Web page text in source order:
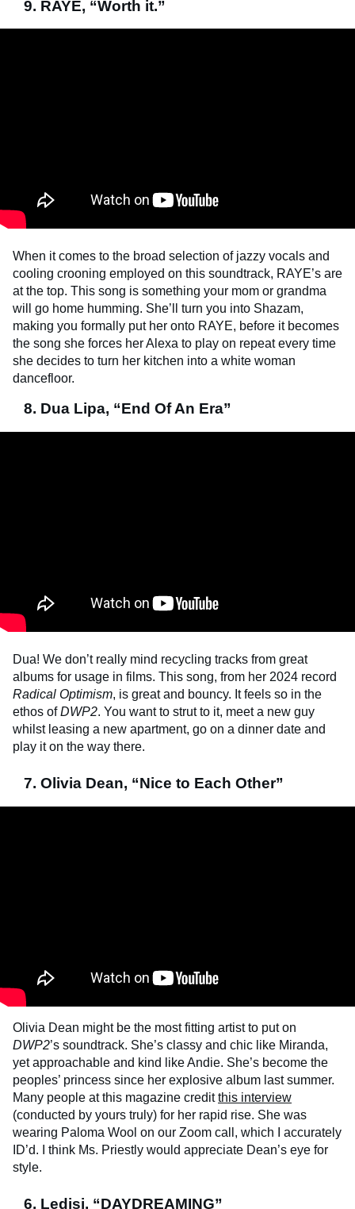
9. RAYE, “Worth it.”
When it comes to the broad selection of jazzy vocals and
cooling crooning employed on this soundtrack, RAYE’s are
at the top. This song is something your mom or grandma
will go home humming. She’ll turn you into Shazam,
making you formally put her onto RAYE, before it becomes
the song she forces her Alexa to play on repeat every time
she decides to turn her kitchen into a white woman
dancefloor.
8. Dua Lipa, “End Of An Era”
Dua! We don’t really mind recycling tracks from great
albums for usage in films. This song, from her 2024 record
Radical Optimism, is great and bouncy. It feels so in the
ethos ofDWP2. You want to strut to it, meet a new guy
whilst leasing a new apartment, go on a dinner date and
play it on the way there.
7. Olivia Dean, “Nice to Each Other”
Olivia Dean might be the most fitting artist to put on
DWP2’s soundtrack. She’s classy and chic like Miranda,
yet approachable and kind like Andie. She’s become the
peoples’ princess since her explosive album last summer.
Many people at this magazine creditthis interview
(conducted by yours truly) for her rapid rise. She was
wearing Paloma Wool on our Zoom call, which I accurately
ID’d. I think Ms. Priestly would appreciate Dean’s eye for
style.
6. Ledisi, “DAYDREAMING”